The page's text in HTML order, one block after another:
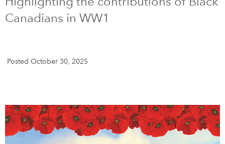
DONATE SUBSCRIBE
About Us
Feedback
Français
Canadians in WW1
Posted October 30, 2025